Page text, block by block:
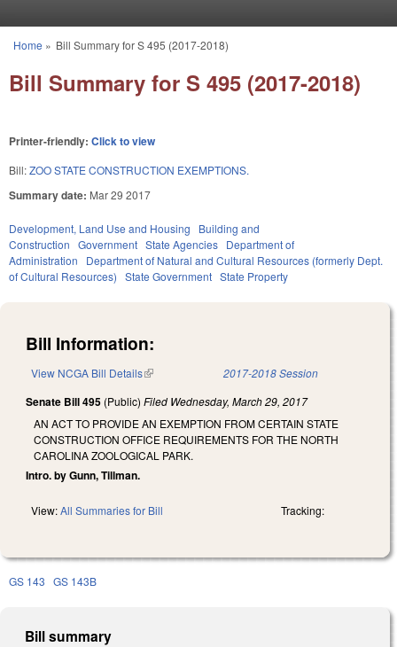
You are here
Home » Bill Summary for S 495 (2017-2018)
Bill Summary for S 495 (2017-2018)
Printer-friendly: Click to view
Bill:ZOO STATE CONSTRUCTION EXEMPTIONS.
Summary date: Mar 29 2017
Development, Land Use and Housing
Building and
Construction Government State Agencies Department of
Administration
Department of Natural and Cultural Resources (formerly Dept.
of Cultural Resources) State Government State Property
Bill Information:
View NCGA Bill Details(link is external) 2017-2018 Session
Senate Bill 495 (Public) Filed Wednesday, March 29, 2017
AN ACT TO PROVIDE AN EXEMPTION FROM CERTAIN STATE
CONSTRUCTION OFFICE REQUIREMENTS FOR THE NORTH
CAROLINA ZOOLOGICAL PARK.
Intro. by Gunn, Tillman.
View:All Summaries for Bill Tracking:
GS 143 GS 143B
Bill summary